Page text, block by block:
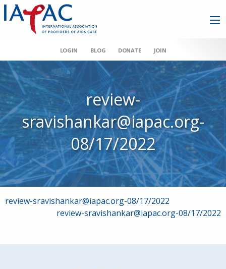
LOGIN BLOG DONATE JOIN
review-
sravishankar@iapac.org-
08/17/2022
Post
review-sravishankar@iapac.org-08/17/2022
review-sravishankar@iapac.org-08/17/2022